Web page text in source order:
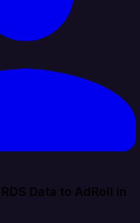
Data to AdRoll in